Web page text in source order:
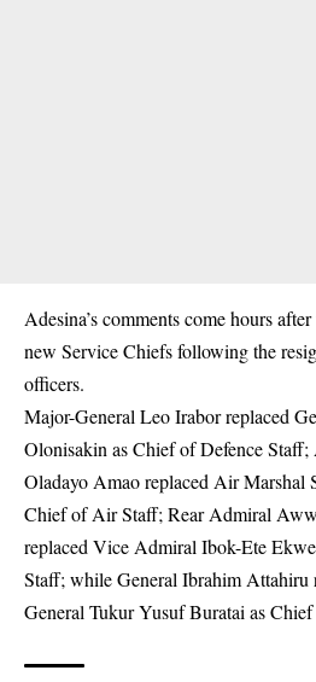
Adesina’s comments come hours
new Service Chiefs following the
officers.
Major-General Leo Irabor replaced
Olonisakin as Chief of Defence
Oladayo Amao replaced Air Marshal
Chief of Air Staff; Rear Admiral
replaced Vice Admiral Ibok-Ete
Staff; while General Ibrahim Attahiru
General Tukur Yusuf Buratai as